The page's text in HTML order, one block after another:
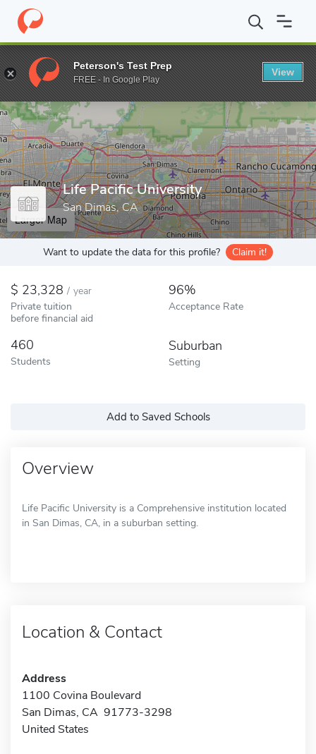
Home Colleges Life Pacific University
Enter a keyword
Life Pacific University
San Dimas, CA
Larger Map
Want to update the data for this profile? Claim it!
23,328 / year
Private tuition
before financial aid
96%
Acceptance Rate
460
Students
Suburban
Setting
Add to Saved Schools
Overview
Life Pacific University is a Comprehensive institution located
in San Dimas, CA, in a suburban setting.
Location & Contact
Address
1100 Covina Boulevard
San Dimas, CA 91773-3298
United States
Peterson's Test Prep
FREE - In Google Play
View